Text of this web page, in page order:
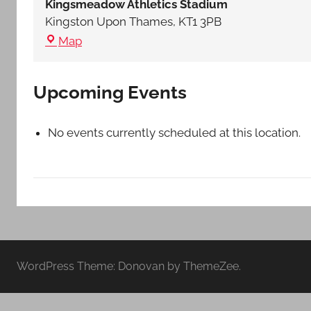
Middlesex
Kingsmeadow Athletics Stadium
Kingston Upon Thames, KT1 3PB
MapKingsmeadow
Upcoming Events
No events currently scheduled at this location.
WordPress Theme: Donovan by ThemeZee.